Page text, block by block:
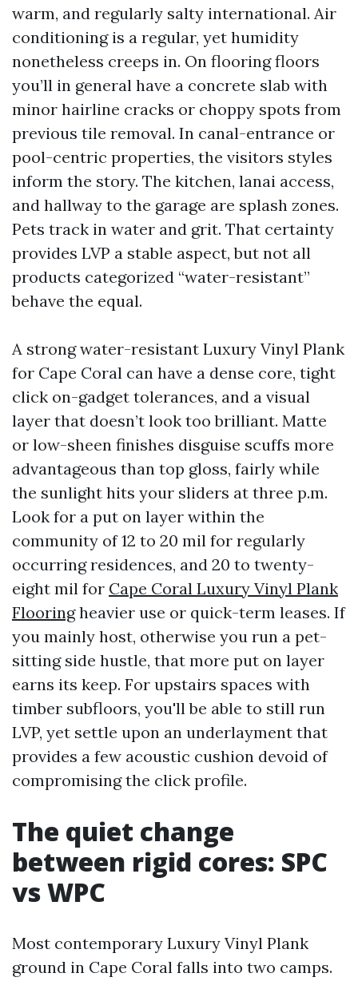
warm, and regularly salty international. Air
conditioning is a regular, yet humidity
nonetheless creeps in. On flooring floors
you’ll in general have a concrete slab with
minor hairline cracks or choppy spots from
previous tile removal. In canal-entrance or
pool-centric properties, the visitors styles
inform the story. The kitchen, lanai access,
and hallway to the garage are splash zones.
Pets track in water and grit. That certainty
provides LVP a stable aspect, but not all
products categorized “water-resistant”
behave the equal.
A strong water-resistant Luxury Vinyl Plank
for Cape Coral can have a dense core, tight
click on-gadget tolerances, and a visual
layer that doesn’t look too brilliant. Matte
or low-sheen finishes disguise scuffs more
advantageous than top gloss, fairly while
the sunlight hits your sliders at three p.m.
Look for a put on layer within the
community of 12 to 20 mil for regularly
occurring residences, and 20 to twenty-
eight mil for Cape Coral Luxury Vinyl Plank
Flooringheavier use or quick-term leases. If
you mainly host, otherwise you run a pet-
sitting side hustle, that more put on layer
earns its keep. For upstairs spaces with
timber subfloors, you'll be able to still run
LVP, yet settle upon an underlayment that
provides a few acoustic cushion devoid of
compromising the click profile.
The quiet change
between rigid cores: SPC
vs WPC
Most contemporary Luxury Vinyl Plank
ground in Cape Coral falls into two camps.